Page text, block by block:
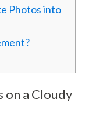
Photos into
on a Cloudy